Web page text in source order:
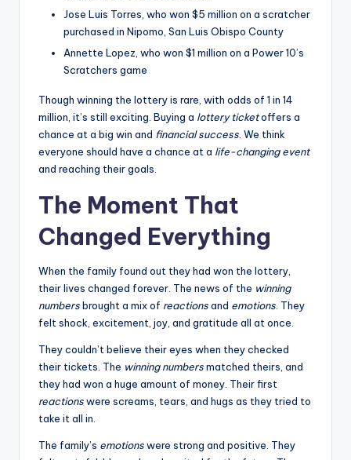
Jose Luis Torres, who won $5 million on a scratcher
purchased in Nipomo, San Luis Obispo County
Annette Lopez, who won $1 million on a Power 10’s
Scratchers game
Though winning the lottery is rare, with odds of 1 in 14
million, it’s still exciting. Buying a lottery ticketoffers a
chance at a big win and financial success . We think
everyone should have a chance at a life-changing event
and reaching their goals.
The Moment That
Changed Everything
When the family found out they had won the lottery,
their lives changed forever. The news of the winning
numbersbrought a mix of reactionsand emotions . They
felt shock, excitement, joy, and gratitude all at once.
They couldn’t believe their eyes when they checked
their tickets. The winning numbersmatched theirs, and
they had won a huge amount of money. Their first
reactionswere screams, tears, and hugs as they tried to
take it all in.
The family’s emotionswere strong and positive. They